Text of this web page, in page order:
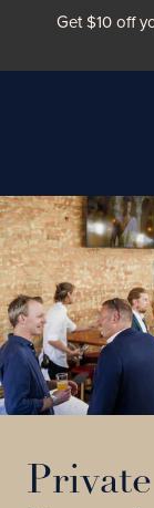
Get $10 off
-